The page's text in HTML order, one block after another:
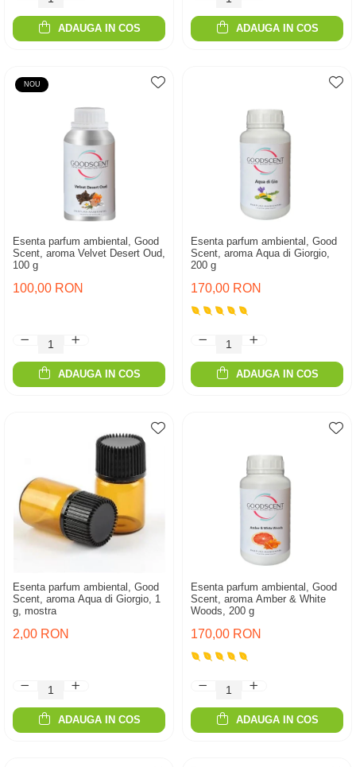
ADAUGA IN COS ADAUGA IN COS
NOU
Esenta parfum ambiental, Good
Scent, aroma Velvet Desert Oud,
100 g
100,00 RON
ADAUGA IN COS
Esenta parfum ambiental, Good
Scent, aroma Aqua di Giorgio,
200 g
170,00 RON
ADAUGA IN COS
Esenta parfum ambiental, Good
Scent, aroma Aqua di Giorgio, 1
g, mostra
2,00 RON
ADAUGA IN COS
Esenta parfum ambiental, Good
Scent, aroma Amber & White
Woods, 200 g
170,00 RON
ADAUGA IN COS